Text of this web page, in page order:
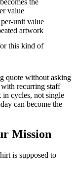
the
value
unit value
artwork
this kind of
quote without asking
with recurring staff
in cycles, not single
can become the
Mission
is supposed to